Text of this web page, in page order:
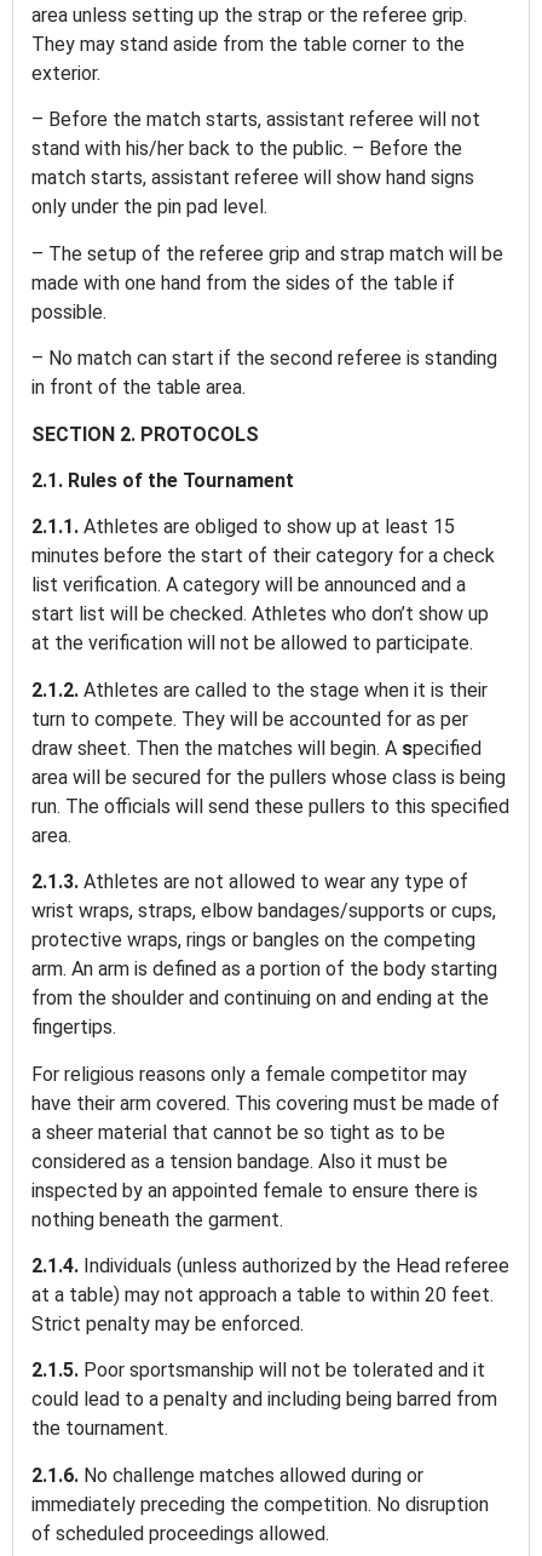
area unless setting up the strap or the referee grip.
They may stand aside from the table corner to the
exterior.
– Before the match starts, assistant referee will not
stand with his/her back to the public. – Before the
match starts, assistant referee will show hand signs
only under the pin pad level.
– The setup of the referee grip and strap match will be
made with one hand from the sides of the table if
possible.
– No match can start if the second referee is standing
in front of the table area.
SECTION 2. PROTOCOLS
2.1. Rules of the Tournament
2.1.1. Athletes are obliged to show up at least 15
minutes before the start of their category for a check
list verification. A category will be announced and a
start list will be checked. Athletes who don’t show up
at the verification will not be allowed to participate.
2.1.2. Athletes are called to the stage when it is their
turn to compete. They will be accounted for as per
draw sheet. Then the matches will begin. A specified
area will be secured for the pullers whose class is being
run. The officials will send these pullers to this specified
area.
2.1.3. Athletes are not allowed to wear any type of
wrist wraps, straps, elbow bandages/supports or cups,
protective wraps, rings or bangles on the competing
arm. An arm is defined as a portion of the body starting
from the shoulder and continuing on and ending at the
fingertips.
For religious reasons only a female competitor may
have their arm covered. This covering must be made of
a sheer material that cannot be so tight as to be
considered as a tension bandage. Also it must be
inspected by an appointed female to ensure there is
nothing beneath the garment.
2.1.4. Individuals (unless authorized by the Head referee
at a table) may not approach a table to within 20 feet.
Strict penalty may be enforced.
2.1.5. Poor sportsmanship will not be tolerated and it
could lead to a penalty and including being barred from
the tournament.
2.1.6. No challenge matches allowed during or
immediately preceding the competition. No disruption
of scheduled proceedings allowed.